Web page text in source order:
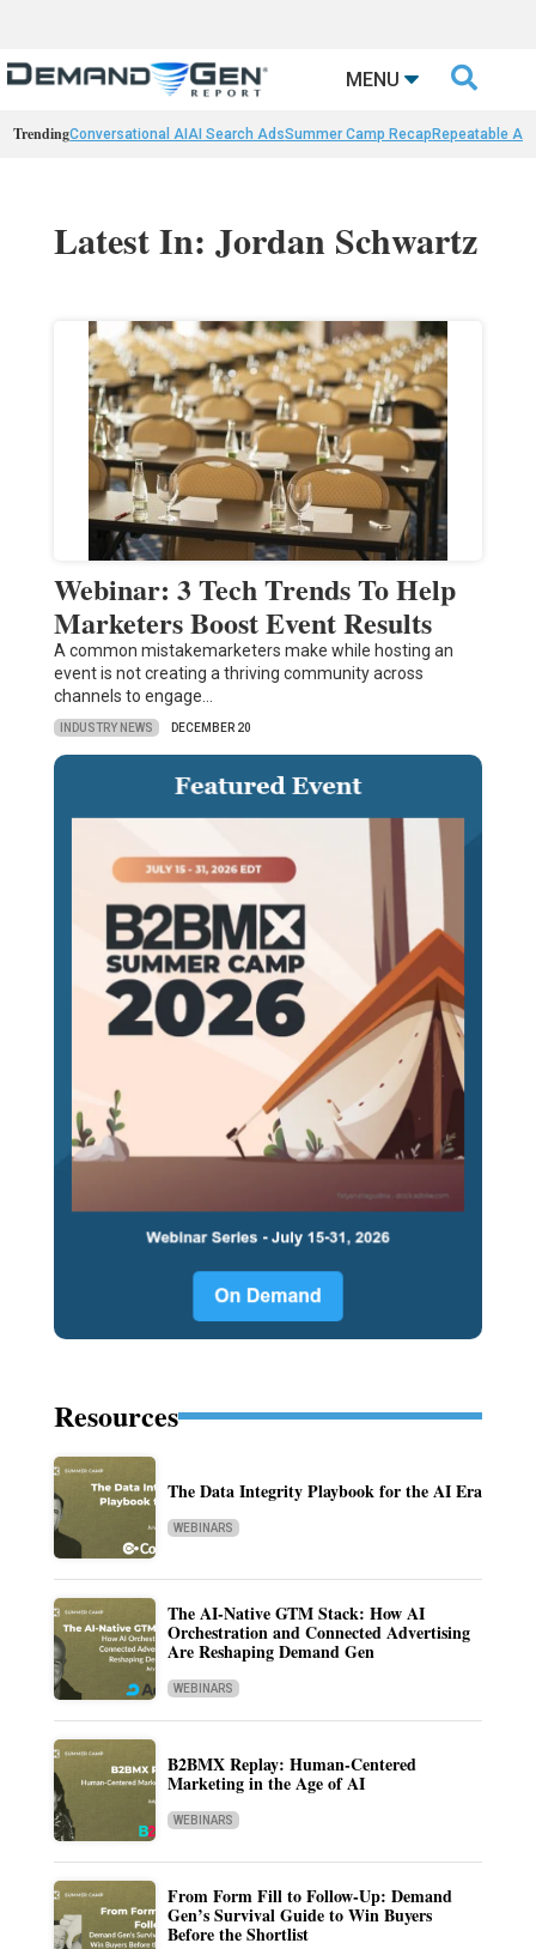
MENU 
TrendingConversational AIAI Search AdsSummer Camp Recap Repeatable AI
Latest In: Jordan Schwartz
Webinar: 3 Tech Trends To Help
Marketers Boost Event Results
A common mistakemarketers make while hosting an
event is not creating a thriving community across
channels to engage…
INDUSTRY NEWS DECEMBER 20
Resources
The Data Integrity Playbook for the AI Era
WEBINARS
The AI-Native GTM Stack: How AI
Orchestration and Connected Advertising
Are Reshaping Demand Gen
WEBINARS
B2BMX Replay: Human-Centered
Marketing in the Age of AI
WEBINARS
From Form Fill to Follow-Up: Demand
Gen’s Survival Guide to Win Buyers
Before the Shortlist